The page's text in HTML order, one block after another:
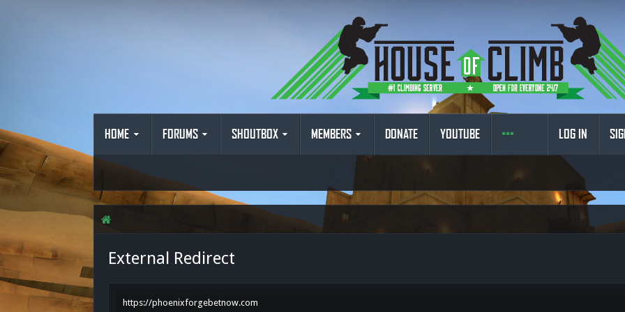
HOME FORUMS SHOUTBOX MEMBERS DONATE YOUTUBE LOG IN
External Redirect
https://phoenixforgebetnow.com